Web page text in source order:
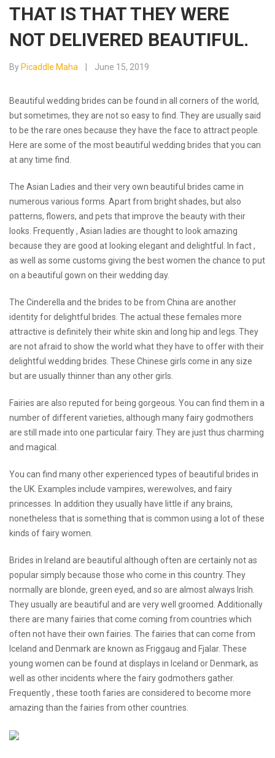
THAT IS THAT THEY WERE
NOT DELIVERED BEAUTIFUL.
By Picaddle Maha June 15, 2019
Beautiful wedding brides can be found in all corners of the world,
but sometimes, they are not so easy to find. They are usually said
to be the rare ones because they have the face to attract people.
Here are some of the most beautiful wedding brides that you can
at any time find.
The Asian Ladies and their very own beautiful brides came in
numerous various forms. Apart from bright shades, but also
patterns, flowers, and pets that improve the beauty with their
looks. Frequently , Asian ladies are thought to look amazing
because they are good at looking elegant and delightful. In fact ,
as well as some customs giving the best women the chance to put
on a beautiful gown on their wedding day.
The Cinderella and the brides to be from China are another
identity for delightful brides. The actual these females more
attractive is definitely their white skin and long hip and legs. They
are not afraid to show the world what they have to offer with their
delightful wedding brides. These Chinese girls come in any size
but are usually thinner than any other girls.
Fairies are also reputed for being gorgeous. You can find them in a
number of different varieties, although many fairy godmothers
are still made into one particular fairy. They are just thus charming
and magical.
You can find many otherexperienced types of beautiful brides in
the UK. Examples include vampires, werewolves, and fairy
princesses. In addition they usually have little if any brains,
nonetheless that is something that is common using a lot of these
kinds of fairy women.
Brides in Ireland are beautiful although often are certainly not as
popular simply because those who come in this country. They
normally are blonde, green eyed, and so are almost always Irish.
They usually are beautiful and are very well groomed. Additionally
there are many fairies that come coming from countries which
often not have their own fairies. The fairies that can come from
Iceland and Denmark are known as Friggaug and Fjalar. These
young women can be found at displays in Iceland or Denmark, as
well as other incidents where the fairy godmothers gather.
Frequently , these tooth faries are considered to become more
amazing than the fairies from other countries.